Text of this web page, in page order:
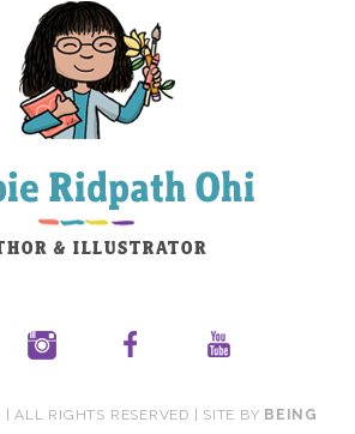
ALL RIGHTS RESERVED | SITE BY BEING